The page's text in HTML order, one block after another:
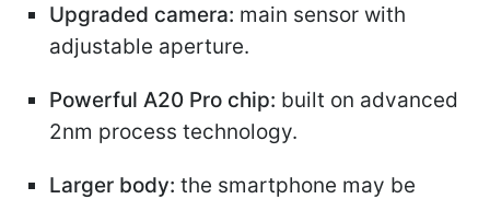
Upgraded camera: main sensor with
adjustable aperture.
Powerful A20 Pro chip: built on advanced
2nm process technology.
Larger body: the smartphone may be